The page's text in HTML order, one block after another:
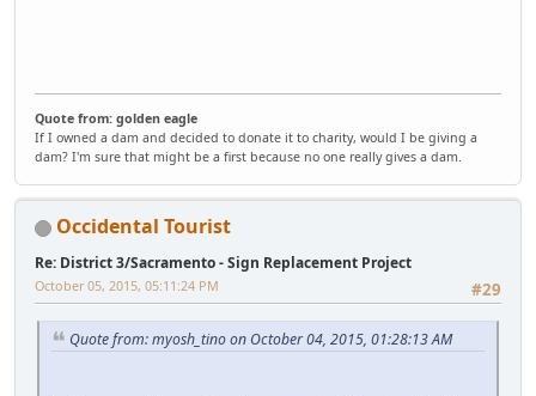
Quote from: golden eagle
If I owned a dam and decided to donate it to charity, would I be giving a
dam? I'm sure that might be a first because no one really gives a dam.
Occidental Tourist
Re: District 3/Sacramento - Sign Replacement Project
#29
October 05, 2015, 05:11:24 PM
Quote from: myosh_tino on October 04, 2015, 01:28:13 AM